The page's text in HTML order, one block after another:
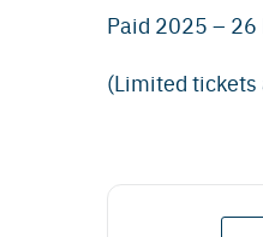
Paid 2025 – 26
(Limited tickets